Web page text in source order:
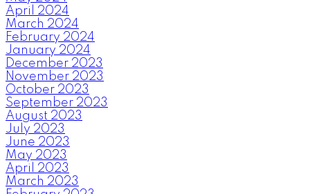
April 2024
March 2024
February 2024
January 2024
December 2023
November 2023
October 2023
September 2023
August 2023
July 2023
June 2023
May 2023
April 2023
March 2023